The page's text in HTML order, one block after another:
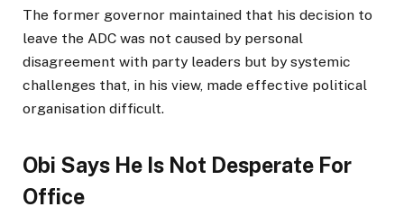
The former governor maintained that his decision to
leave the ADC was not caused by personal
disagreement with party leaders but by systemic
challenges that, in his view, made effective political
organisation difficult.
Obi Says He Is Not Desperate For
Office